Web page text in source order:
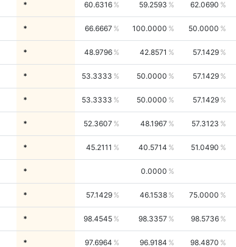
* 60.6316 59.2593 62.0690
* 66.6667 100.0000 50.0000
* 48.9796 42.8571 57.1429
* 53.3333 50.0000 57.1429
* 53.3333 50.0000 57.1429
* 52.3607 48.1967 57.3123
* 45.2111 40.5714 51.0490
* 0.0000
* 57.1429 46.1538 75.0000
* 98.4545 98.3357 98.5736
* 97.6964 96.9184 98.4870